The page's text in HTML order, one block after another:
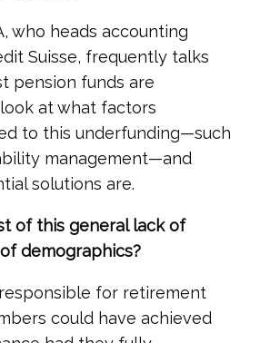
who heads accounting
Suisse, frequently talks
pension funds are
at what factors
to this underfunding—such
management—and
solutions are.
of this general lack of
demographics?
for retirement
could have achieved